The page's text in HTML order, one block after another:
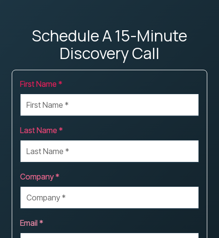
Schedule A 15-Minute
Discovery Call
First Name *
Last Name *
Company *
Email *